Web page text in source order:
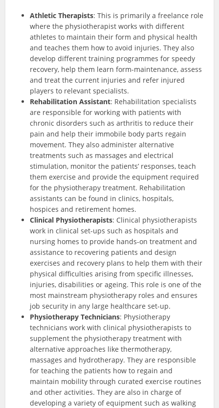
Athletic Therapists: This is primarily a freelance role
where the physiotherapist works with different
athletes to maintain their form and physical health
and teaches them how to avoid injuries. They also
develop different training programmes for speedy
recovery, help them learn form-maintenance, assess
and treat the current injuries and refer injured
players to relevant specialists.
Rehabilitation Assistant: Rehabilitation specialists
are responsible for working with patients with
chronic disorders such as arthritis to reduce their
pain and help their immobile body parts regain
movement. They also administer alternative
treatments such as massages and electrical
stimulation, monitor the patients’ responses, teach
them exercise and provide the equipment required
for the physiotherapy treatment. Rehabilitation
assistants can be found in clinics, hospitals,
hospices and retirement homes.
Clinical Physiotherapists: Clinical physiotherapists
work in clinical set-ups such as hospitals and
nursing homes to provide hands-on treatment and
assistance to recovering patients and design
exercises and recovery plans to help them with their
physical difficulties arising from specific illnesses,
injuries, disabilities or ageing. This role is one of the
most mainstream physiotherapy roles and ensures
job security in any large healthcare set-up.
Physiotherapy Technicians: Physiotherapy
technicians work with clinical physiotherapists to
supplement the physiotherapy treatment with
alternative approaches like thermotherapy,
massages and hydrotherapy. They are responsible
for teaching the patients how to regain and
maintain mobility through curated exercise routines
and other activities. They are also in charge of
developing a variety of equipment such as walking